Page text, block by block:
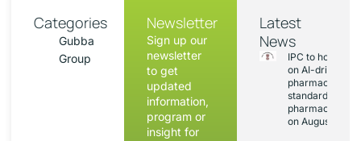
Categories
Gubba
Group
Newsletter
Sign up our
newsletter
to get
updated
information,
program or
insight for
Latest
News
IPC to hold
on AI-driven
pharmacopoeia
standards and
on August 20